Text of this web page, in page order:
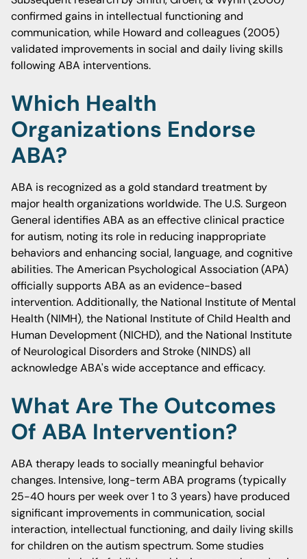
confirmed gains in intellectual functioning and
communication, while Howard and colleagues (2005)
validated improvements in social and daily living skills
following ABA interventions.
Which Health
Organizations Endorse
ABA?
ABA is recognized as a gold standard treatment by
major health organizations worldwide. The U.S. Surgeon
General identifies ABA as an effective clinical practice
for autism, noting its role in reducing inappropriate
behaviors and enhancing social, language, and cognitive
abilities. The American Psychological Association (APA)
officially supports ABA as an evidence-based
intervention. Additionally, the National Institute of Mental
Health (NIMH), the National Institute of Child Health and
Human Development (NICHD), and the National Institute
of Neurological Disorders and Stroke (NINDS) all
acknowledge ABA's wide acceptance and efficacy.
What Are The Outcomes
Of ABA Intervention?
ABA therapy leads to socially meaningful behavior
changes. Intensive, long-term ABA programs (typically
25-40 hours per week over 1 to 3 years) have produced
significant improvements in communication, social
interaction, intellectual functioning, and daily living skills
for children on the autism spectrum. Some studies